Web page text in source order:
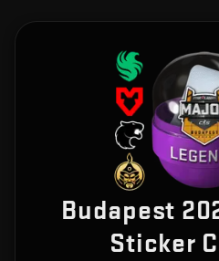
Budapest
Sticker